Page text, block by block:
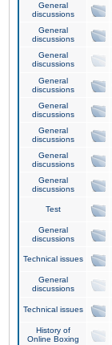
General
discussions
General
discussions
General
discussions
General
discussions
General
discussions
General
discussions
General
discussions
General
discussions
Test
General
discussions
Technical issues
General
discussions
Technical issues
History of
Online Boxing